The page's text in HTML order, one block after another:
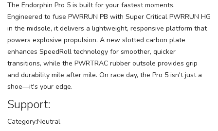
The Endorphin Pro 5 is built for your fastest moments.
Engineered to fuse PWRRUN PB with Super Critical PWRRUN HG
in the midsole, it delivers a lightweight, responsive platform that
powers explosive propulsion. A new slotted carbon plate
enhances SpeedRoll technology for smoother, quicker
transitions, while the PWRTRAC rubber outsole provides grip
and durability mile after mile. On race day, the Pro 5 isn't just a
shoe—it's your edge.
Support:
Category:Neutral